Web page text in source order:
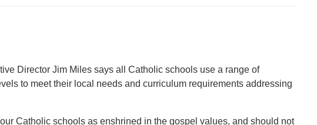
Director Jim Miles says all Catholic schools use a range of
to meet their local needs and curriculum requirements addressing
Catholic schools as enshrined in the gospel values, and should not